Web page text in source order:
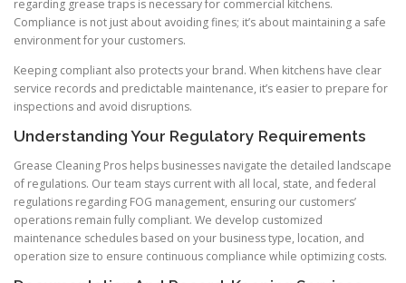
regarding grease traps is necessary for commercial kitchens.
Compliance is not just about avoiding fines; it’s about maintaining a safe
environment for your customers.
Keeping compliant also protects your brand. When kitchens have clear
service records and predictable maintenance, it’s easier to prepare for
inspections and avoid disruptions.
Understanding Your Regulatory Requirements
Grease Cleaning Pros helps businesses navigate the detailed landscape
of regulations. Our team stays current with all local, state, and federal
regulations regarding FOG management, ensuring our customers’
operations remain fully compliant. We develop customized
maintenance schedules based on your business type, location, and
operation size to ensure continuous compliance while optimizing costs.